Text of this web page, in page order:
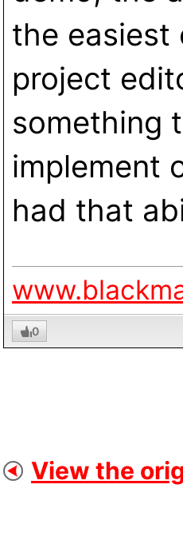
the easiest
project
something
implement
had that
0
View the